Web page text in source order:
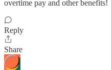
overtime pay and other benefits!
Reply
Share